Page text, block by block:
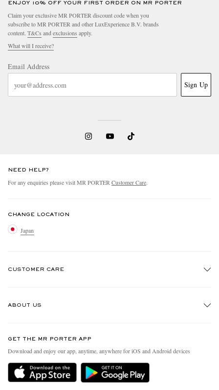
ENJOY 10% OFF YOUR FIRST ORDER ON MR PORTER
Claim your exclusive MR PORTER discount code when you
subscribe to MR PORTER and other LuxExperience B.V. brands
content. T&Cs andexclusions apply.
What will I receive?
Email Address
Sign Up
NEED HELP?
For any enquiries please visit MR PORTERCustomer Care.
CHANGE LOCATION
Japan
CUSTOMER CARE
Exchanges & Returns
Delivery
ABOUT US
People & Planet
Sustainability Strategy
MR PORTER Health In Mind
GET THE MR PORTER APP
Download and enjoy our app, anytime, anywhere for iOS and Android devices